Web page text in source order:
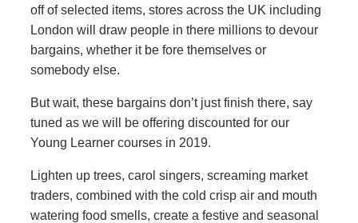
off of selected items, stores across the UK including
London will draw people in there millions to devour
bargains, whether it be fore themselves or
somebody else.
But wait, these bargains don’t just finish there, say
tuned as we will be offering discounted for our
Young Learner courses in 2019.
Lighten up trees, carol singers, screaming market
traders, combined with the cold crisp air and mouth
watering food smells, create a festive and seasonal